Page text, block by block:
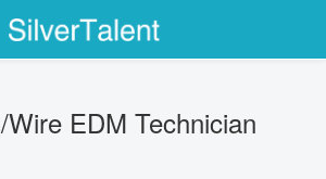
EDM Technician